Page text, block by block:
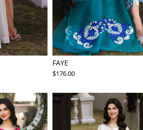
FAYE
$176.00